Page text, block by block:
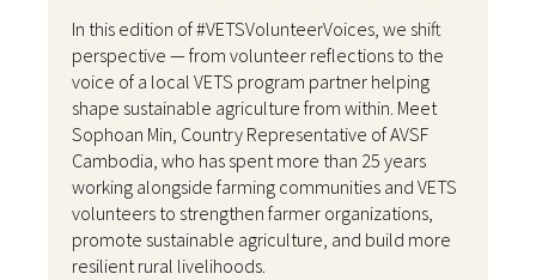
In this edition of #VETSVolunteerVoices, we shift
perspective — from volunteer reflections to the
voice of a local VETS program partner helping
shape sustainable agriculture from within. Meet
Sophoan Min, Country Representative of AVSF
Cambodia, who has spent more than 25 years
working alongside farming communities and VETS
volunteers to strengthen farmer organizations,
promote sustainable agriculture, and build more
resilient rural livelihoods.